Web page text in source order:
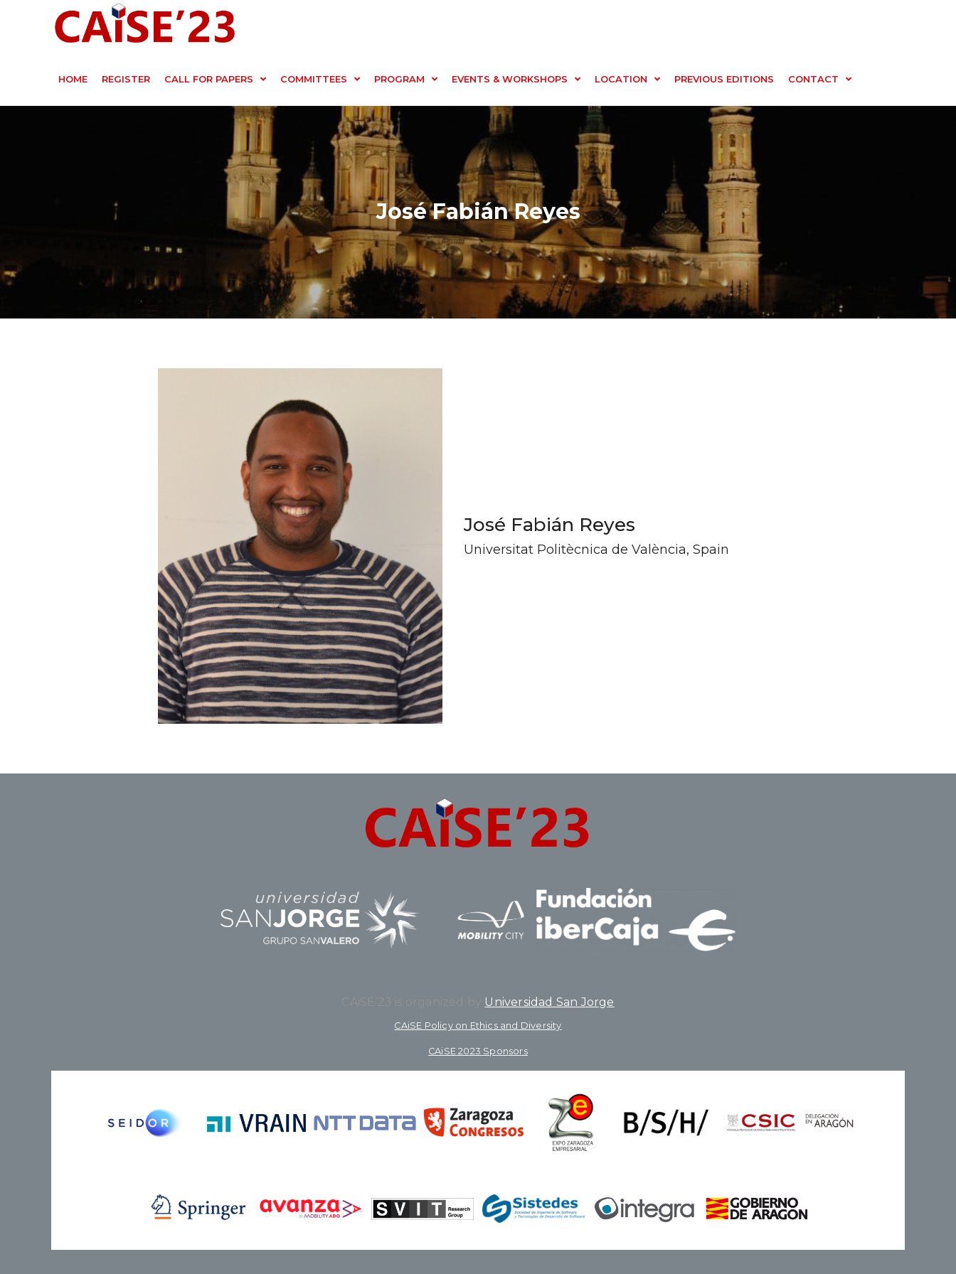
HOME REGISTER CALL FOR PAPERS COMMITTEES PROGRAM EVENTS & WORKSHOPS LOCATION PREVIOUS EDITIONS CONTACT
José Fabián Reyes
José Fabián Reyes
Universitat Politècnica de València, Spain
Universidad San Jorge
CAiSE Policy on Ethics and Diversity
CAiSE 2023 Sponsors